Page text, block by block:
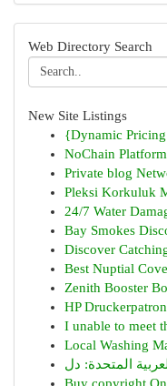
Web Directory Search
New Site Listings
{Dynamic
NoChain
Private blog
Pleksi Korkuluk
24/7 Water
Bay Smokes
Discover
Best Nuptial
Zenith Booster
HP
I unable to meet
Local Washing